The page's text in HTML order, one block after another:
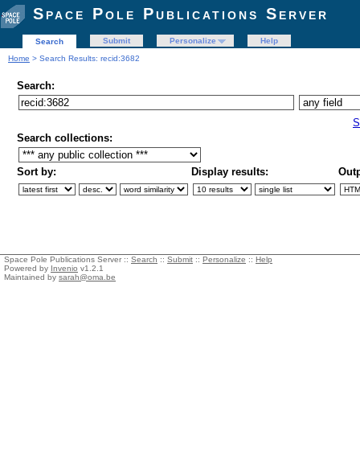
Space Pole Publications Server
Search Submit Personalize
Help
Home > Search Results: recid:3682
Search:
Search collections:
Sort by: Display results:
Space Pole Publications Server :: Search :: Submit :: Personalize :: Help
Powered by Invenio v1.2.1
Maintained by sarah@oma.be